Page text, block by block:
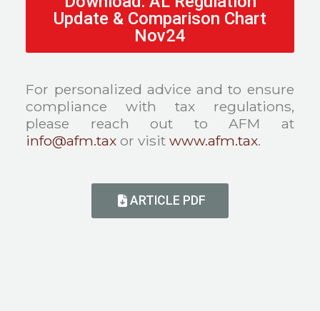
Update & Comparison Chart
Nov24
For personalized advice and to ensure
compliance with tax regulations,
please reach out to AFM at
info@afm.tax or visitwww.afm.tax.
ARTICLE PDF